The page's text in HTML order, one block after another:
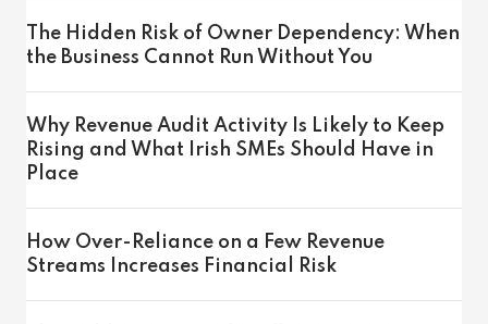
The Hidden Risk of Owner Dependency: When
the Business Cannot Run Without You
Why Revenue Audit Activity Is Likely to Keep
Rising and What Irish SMEs Should Have in
Place
How Over-Reliance on a Few Revenue
Streams Increases Financial Risk